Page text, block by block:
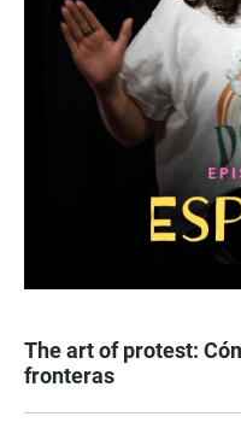
The art of protest:
fronteras